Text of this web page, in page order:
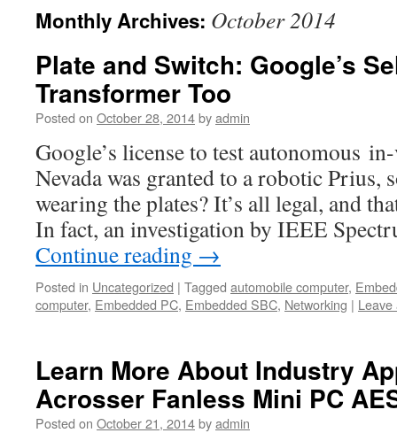
Monthly Archives: October 2014
Plate and Switch: Google’s
Transformer Too
Posted on October 28, 2014byadmin
Google’s license to test autonomous
Nevada was granted to a robotic Prius,
wearing the plates? It’s all legal, and
In fact, an investigation by IEEE
Continue reading →
Posted in Uncategorized | Tagged automobile computer,
computer, Embedded PC, Embedded SBC, Networking | Leave
Learn More About Industry
Acrosser Fanless Mini PC
Posted on October 21, 2014byadmin